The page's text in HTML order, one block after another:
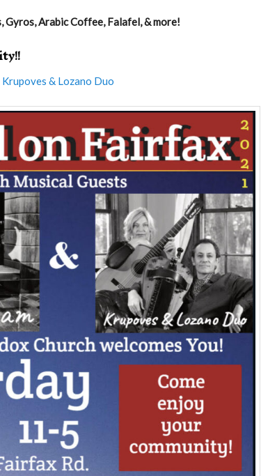
Gyros, Arabic Coffee, Falafel, & more!
Krupoves & Lozano Duo